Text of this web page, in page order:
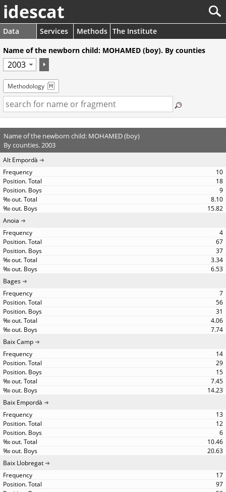
idescat
Data Services Methods The Institute
Name of the newborn child: MOHAMED (boy). By counties
Methodology
Name of the newborn child: MOHAMED (boy)
By counties. 2003
Alt Empordà
10
18
9
8.10
15.82
Anoia
4
67
37
3.34
6.53
Bages
7
56
31
4.06
7.74
Baix Camp
14
29
15
7.45
14.23
Baix Empordà
13
12
6
10.46
20.63
Baix Llobregat
17
97